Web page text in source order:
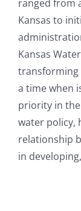
ranged from
Kansas to
Kansas
a time when
priority in
water policy,
relationship
in